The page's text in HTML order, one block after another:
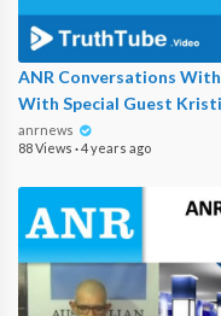
ANR Conversations
With Special Guest
anrnews
88 Views ·4 years ago